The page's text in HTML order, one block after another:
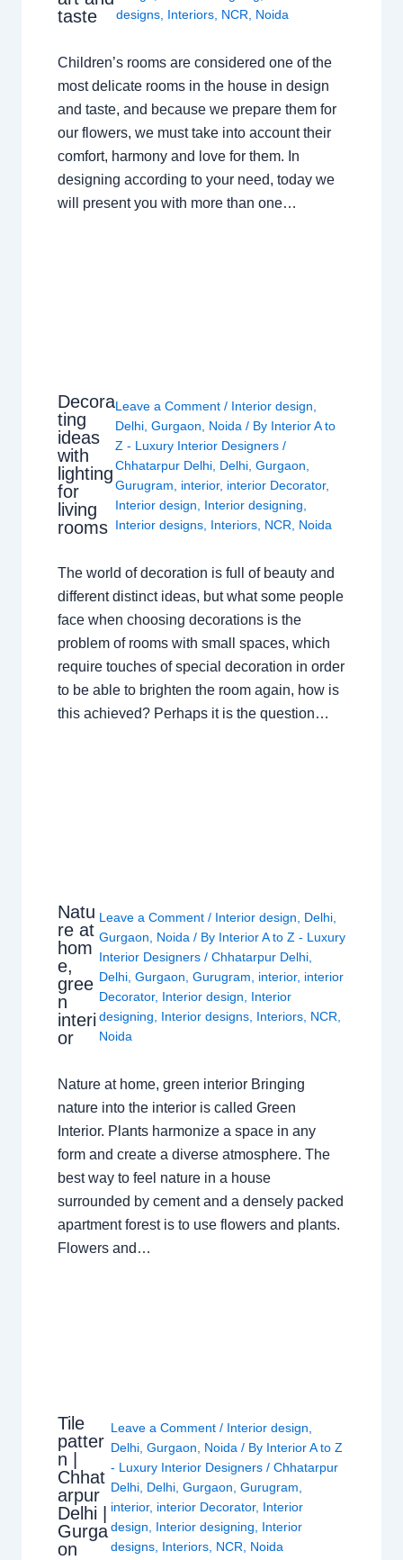
taste
designs, Interiors, NCR Noida
Children’s rooms are considered one of the
most delicate rooms in the house in design
and taste, and because we prepare them for
our flowers, we must take into account their
comfort, harmony and love for them. In
designing according to your need, today we
will present you with more than one…
Decora
ting
ideas
with
lighting
for
living
rooms
Leave a Comment / Interior design
Delhi ,Gurgaon Noida / By Interior A to
Z - Luxury Interior Designers/
Chhatarpur Delhi Delhi ,Gurgaon
Gurugram
interior, interior Decorator,
Interior design
Interior designing
Interior designs Interiors NCR Noida
The world of decoration is full of beauty and
different distinct ideas, but what some people
face when choosing decorations is the
problem of rooms with small spaces, which
require touches of special decoration in order
to be able to brighten the room again, how is
this achieved? Perhaps it is the question…
Natu
re at
hom
e,
gree
n
interi
or
Leave a Comment / Interior design Delhi
Gurgaon
Noida / By Interior A to Z - Luxury
Interior Designers/Chhatarpur Delhi
Delhi ,Gurgaon ,Gurugram interior, interior
Decorator, Interior design
Interior
designing
Interior designs Interiors NCR
Noida
Nature at home, green interior Bringing
nature into the interior is called Green
Interior. Plants harmonize a space in any
form and create a diverse atmosphere. The
best way to feel nature in a house
surrounded by cement and a densely packed
apartment forest is to use flowers and plants.
Flowers and…
Tile
patter
n |
Chhat
arpur
Delhi |
Gurga
on
Leave a Comment / Interior design,
Delhi, Gurgaon, Noida/ By Interior A to Z
- Luxury Interior Designers / Chhatarpur
Delhi, Delhi, Gurgaon, Gurugram,
interior, interior Decorator, Interior
design, Interior designing, Interior
designs, Interiors, NCR, Noida